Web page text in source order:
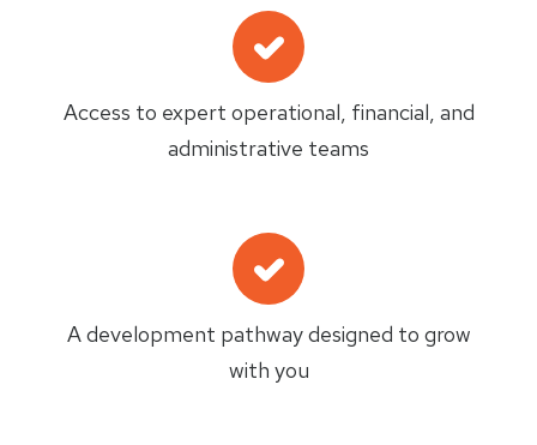
Access to expert operational, financial, and
administrative teams
A development pathway designed to grow
with you